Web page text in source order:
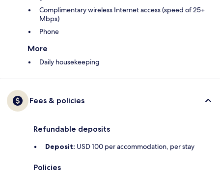
Complimentary wireless Internet access (speed of 25+
Mbps)
Phone
More
Daily housekeeping
Fees & policies
Refundable deposits
Deposit: USD 100 per accommodation, per stay
Policies